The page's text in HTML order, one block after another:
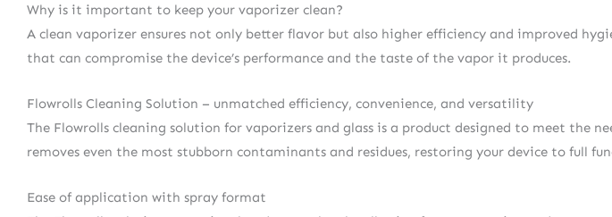
Why is it important to keep your vaporizer clean?
A clean vaporizer ensures not only better flavor but also higher efficiency and improved
that can compromise the device’s performance and the taste of the vapor it produces.
Flowrolls Cleaning Solution – unmatched efficiency, convenience, and versatility
The Flowrolls cleaning solution for vaporizers and glass is a product designed to meet the
removes even the most stubborn contaminants and residues, restoring your device to full
Ease of application with spray format